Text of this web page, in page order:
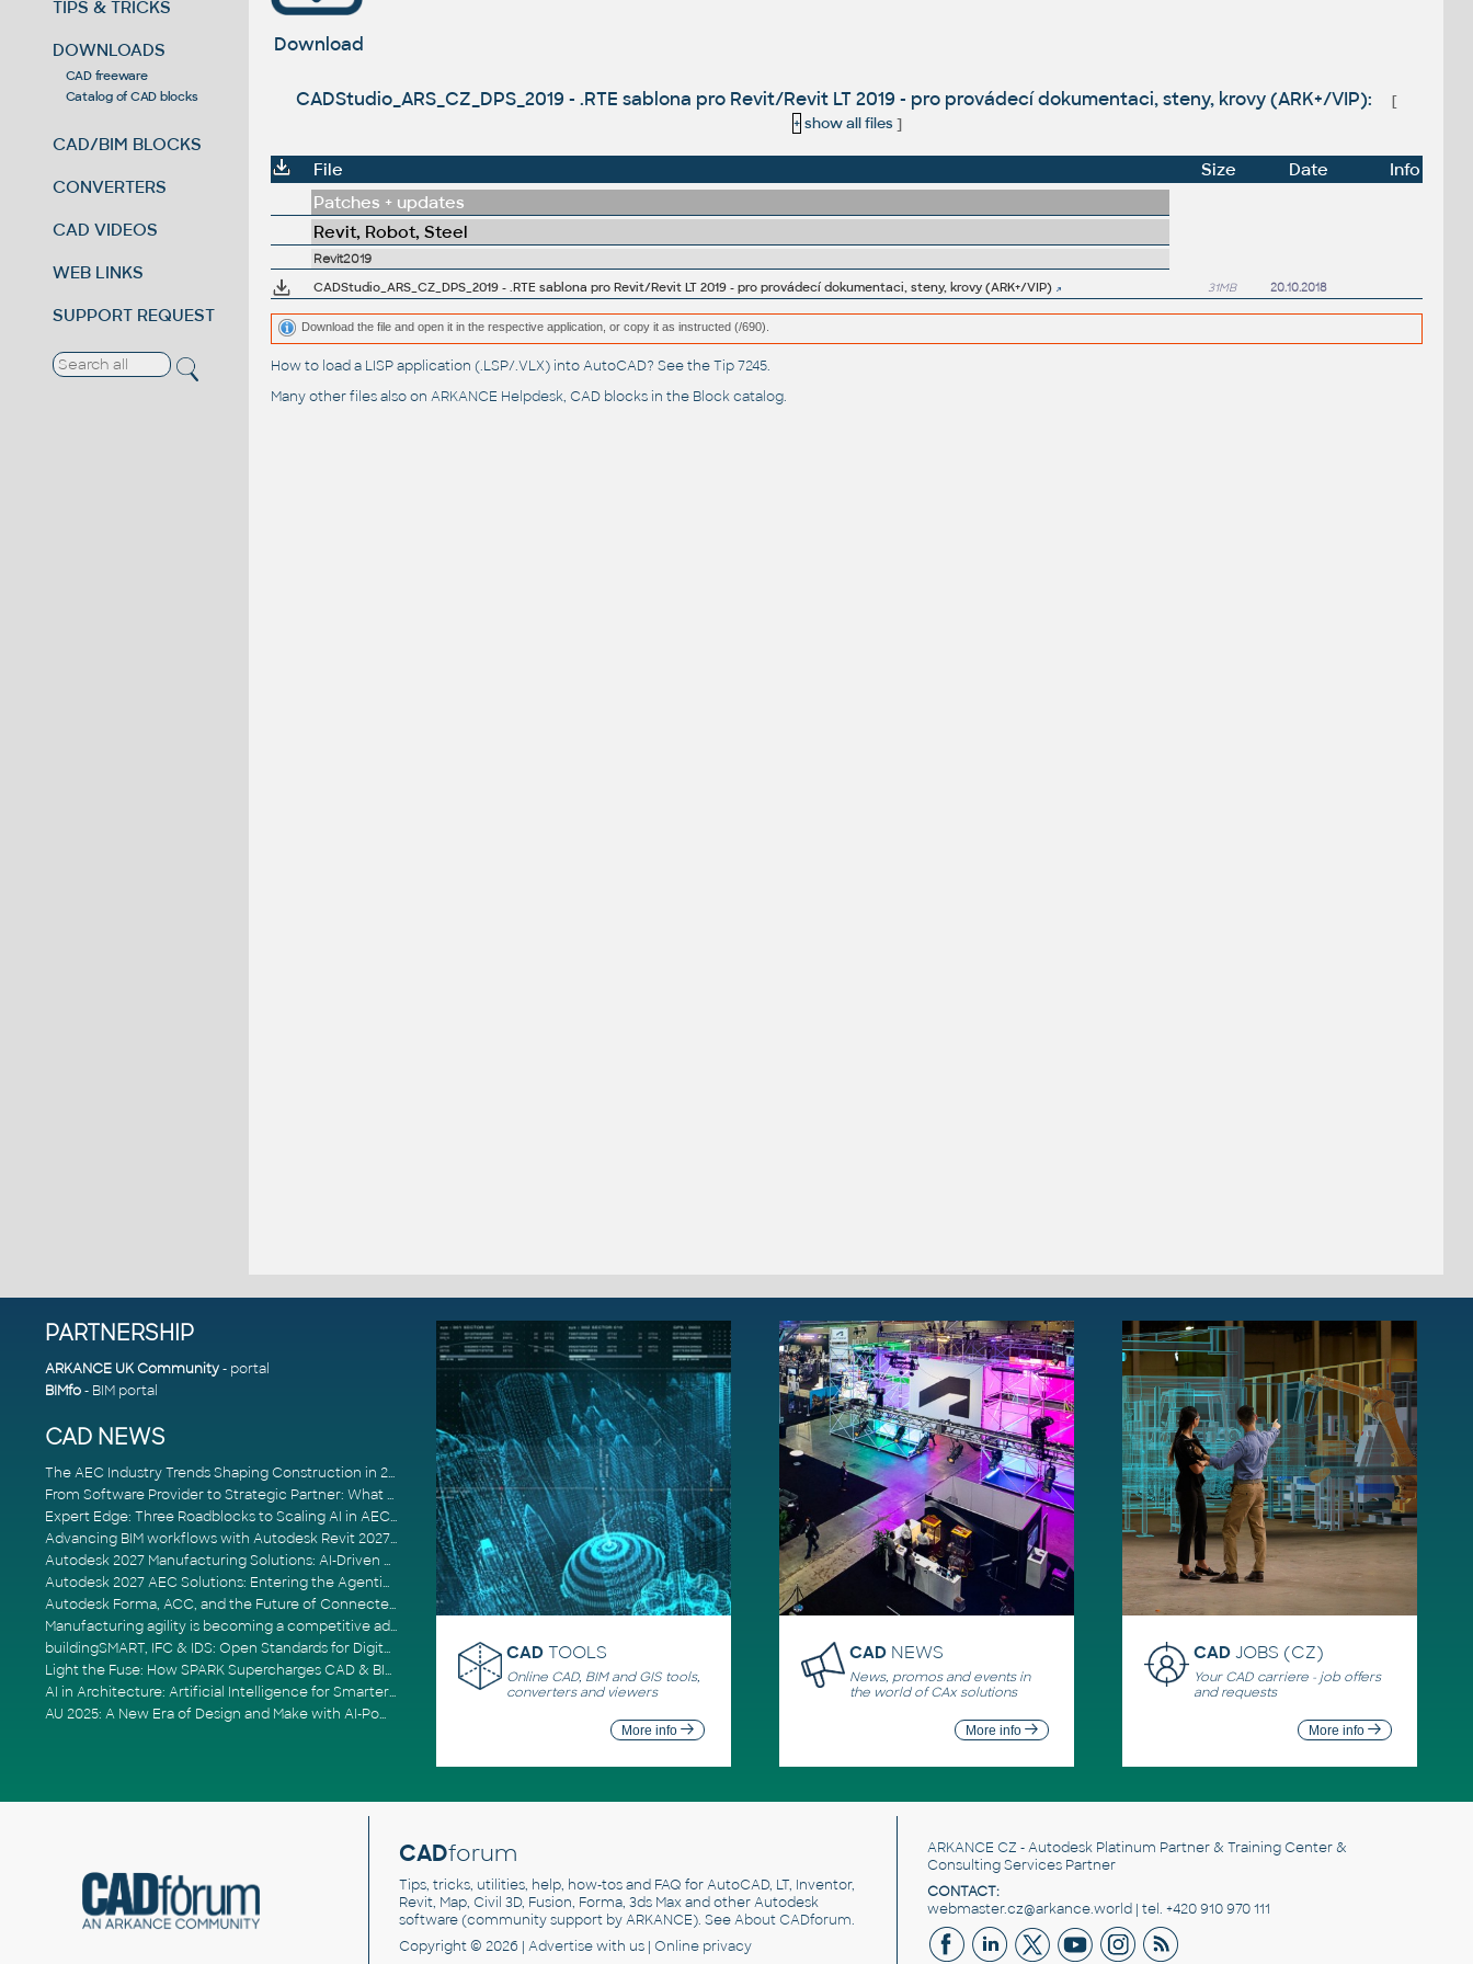
TIPS & TRICKS
DOWNLOADS
CAD freeware
Catalog of CAD blocks
CAD/BIM BLOCKS
CONVERTERS
CAD VIDEOS
WEB LINKS
SUPPORT REQUEST
Download
CADStudio_ARS_CZ_DPS_2019 - .RTE sablona pro Revit/Revit LT 2019 - pro provádecí dokumentaci, steny, krovy (ARK+/VIP):
[
+ show all files]
File Size Date
Info
Patches + updates
Revit, Robot, Steel
Revit2019
CADStudio_ARS_CZ_DPS_2019 - .RTE sablona pro Revit/Revit LT 2019 - pro provádecí dokumentaci, steny, krovy (ARK+/VIP)
31MB 20.10.2018
Download the file and open it in the respective application, or copy it as instructed (/690).
How to load a LISP application (.LSP/.VLX) into AutoCAD? See theTip 7245.
Many other files also on ARKANCE Helpdesk, CAD blocks in the Block catalog.
PARTNERSHIP
ARKANCE UK Community- portal
BIMfo- BIM portal
CAD NEWS
The AEC Industry Trends Shaping Construction in 2026
From Software Provider to Strategic Partner: What Customers Now Expect
Expert Edge: Three Roadblocks to Scaling AI in AECO
Advancing BIM workflows with Autodesk Revit 2027, Civil 3D 2027 and Forma
Autodesk 2027 Manufacturing Solutions: AI-Driven Design and Smarter Automation
Autodesk 2027 AEC Solutions: Entering the Agentic AI Era
Autodesk Forma, ACC, and the Future of Connected AECO Workflows
Manufacturing agility is becoming a competitive advantage
buildingSMART, IFC & IDS: Open Standards for Digital Construction
Light the Fuse: How SPARK Supercharges CAD & BIM Team Productivity
AI in Architecture: Artificial Intelligence for Smarter Building Design
AU 2025: A New Era of Design and Make with AI-Powered Autodesk Cloud Platforms
CAD TOOLS
Online CAD, BIM and GIS tools,
converters and viewers
More info
CAD NEWS
News, promos and events in
the world of CAx solutions
More info
CADJOBS (CZ)
Your CAD carriere - job offers
and requests
More info
CADforum
Tips, tricks, utilities, help, how-tos and FAQ for AutoCAD, LT, Inventor,
Revit, Map, Civil 3D, Fusion, Forma, 3ds Max and other Autodesk
software (community support by ARKANCE). SeeAbout CADforum.
Copyright © 2026 | Advertisewith us | Online privacy
ARKANCE CZ - Autodesk Platinum Partner & Training Center &
Consulting Services Partner
CONTACT:
webmaster.cz@arkance.world | tel. +420 910 970 111